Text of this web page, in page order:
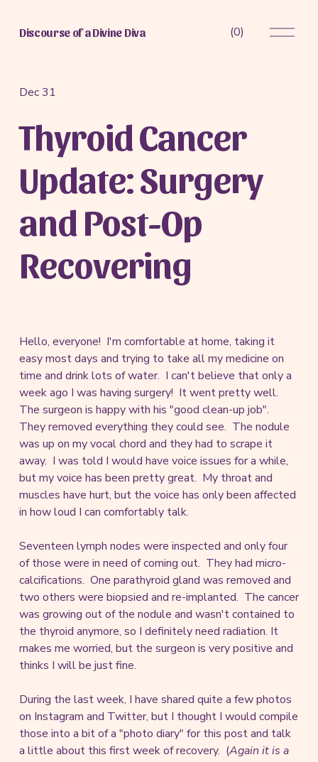
Discourse of a Divine Diva (0)
O
Thyroid Cancer
Update: Surgery
and Post-Op
Recovering
Dec 31
Hello, everyone! I'm comfortable at home, taking it
easy most days and trying to take all my medicine on
time and drink lots of water. I can't believe that only a
week ago I was having surgery! It went pretty well.
The surgeon is happy with his "good clean-up job".
They removed everything they could see. The nodule
was up on my vocal chord and they had to scrape it
away. I was told I would have voice issues for a while,
but my voice has been pretty great. My throat and
muscles have hurt, but the voice has only been affected
in how loud I can comfortably talk.
Seventeen lymph nodes were inspected and only four
of those were in need of coming out. They had micro-
calcifications. One parathyroid gland was removed and
two others were biopsied and re-implanted. The cancer
was growing out of the nodule and wasn't contained to
the thyroid anymore, so I definitely need radiation. It
makes me worried, but the surgeon is very positive and
thinks I will be just fine.
During the last week, I have shared quite a few photos
on Instagram and Twitter, but I thought I would compile
those into a bit of a "photo diary" for this post and talk
a little about this first week of recovery. (Again it is a